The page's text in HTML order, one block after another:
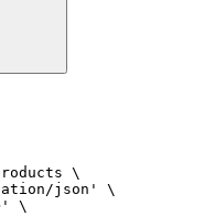
\
json' \
\